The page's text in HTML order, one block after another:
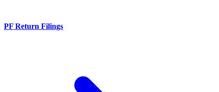
PF Return Filings